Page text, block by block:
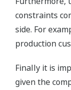
constraints
side. For
production
Finally it is
given the